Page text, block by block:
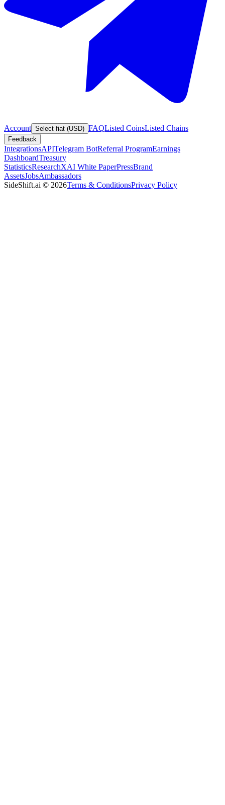
Account Select fiat (USD) FAQListed CoinsListed Chains
Feedback
IntegrationsAPITelegram BotReferral ProgramEarnings
DashboardTreasury
StatisticsResearchXAI White PaperPressBrand
AssetsJobsAmbassadors
SideShift.ai © 2026Terms & ConditionsPrivacy Policy